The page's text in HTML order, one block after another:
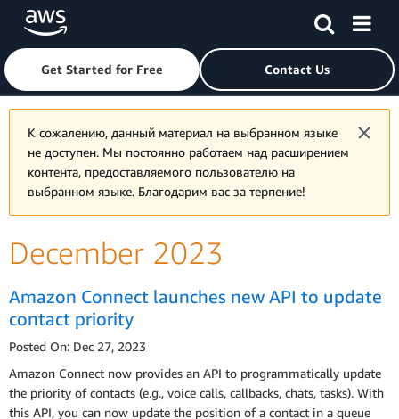
Skip to main contentClick here to return to Amazon Web Services homepage
Get Started for Free Contact Us
К сожалению, данный материал на выбранном языке
не доступен. Мы постоянно работаем над расширением
контента, предоставляемого пользователю на
выбранном языке. Благодарим вас за терпение!
December 2023
Amazon Connect launches new API to update
contact priority
Posted On: Dec 27, 2023
Amazon Connect now provides an API to programmatically update
the priority of contacts (e.g., voice calls, callbacks, chats, tasks). With
this API, you can now update the position of a contact in a queue